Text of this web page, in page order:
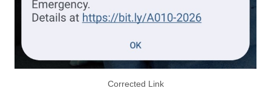
Corrected Link